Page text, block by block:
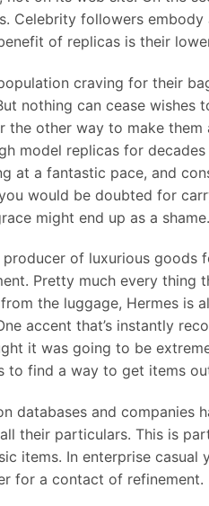
Celebrity followers embody
of replicas is their
craving for their
nothing can cease wishes
the other way to make
model replicas for
at a fantastic pace, and
would be doubted for
might end up as a shame.
of luxurious
Pretty much every thing
the luggage, Hermes is
accent that’s instantly
it was going to be
find a way to get items
databases and companies
their particulars. This is
items. In enterprise casual
for a contact of refinement.